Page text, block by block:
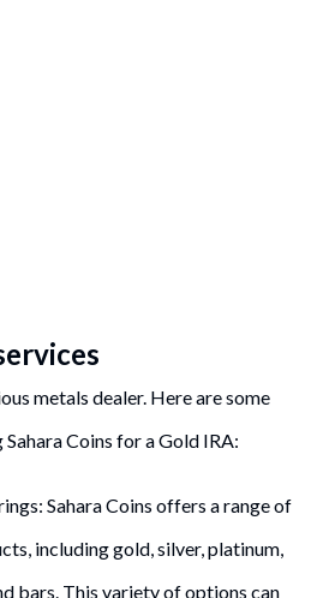
metals dealer. Here are some
Coins for a Gold IRA:
Sahara Coins offers a range of
including gold, silver, platinum,
bars. This variety of options can